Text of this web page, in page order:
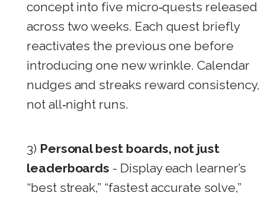
concept into five micro‑quests released
across two weeks. Each quest briefly
reactivates the previous one before
introducing one new wrinkle. Calendar
nudges and streaks reward consistency,
not all‑night runs.
3) Personal best boards, not just
leaderboards - Display each learner’s
“best streak,” “fastest accurate solve,”